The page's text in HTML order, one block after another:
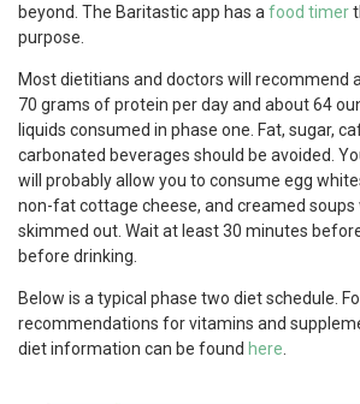
beyond. The Baritastic app has a food timer
purpose.
Most dietitians and doctors will recommend
70 grams of protein per day and about 64
liquids consumed in phase one. Fat, sugar,
carbonated beverages should be avoided.
will probably allow you to consume egg
non-fat cottage cheese, and creamed soups
skimmed out. Wait at least 30 minutes
before drinking.
Below is a typical phase two diet schedule.
recommendations for vitamins and
diet information can be found here